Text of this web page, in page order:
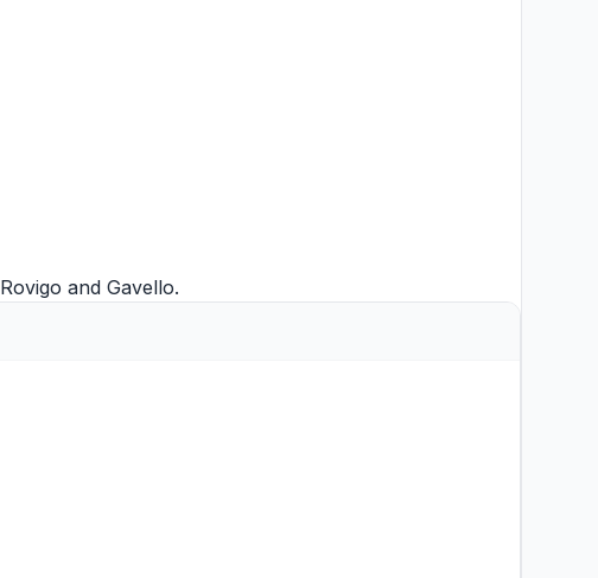
Rovigo and Gavello.